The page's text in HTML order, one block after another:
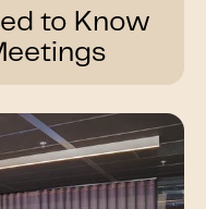
to Know